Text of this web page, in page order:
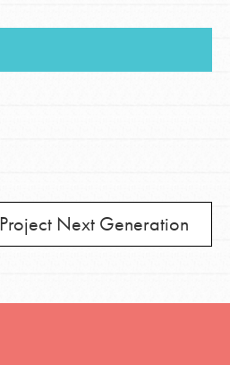
Project Next Generation